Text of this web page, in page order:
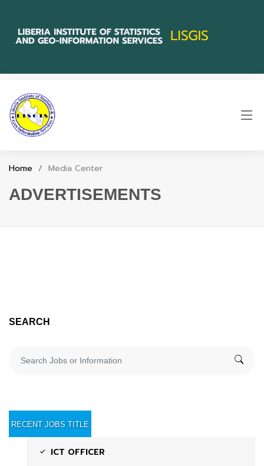
Home Media Center
ADVERTISEMENTS
SEARCH
RECENT JOBS TITLE
ICT OFFICER